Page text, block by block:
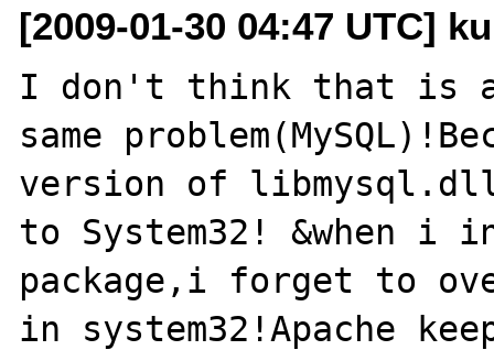
[2009-01-30 04:47 UTC]
I don't think that is a
same
version of
to System32! &when i
package,i forget to
in system32!Apache